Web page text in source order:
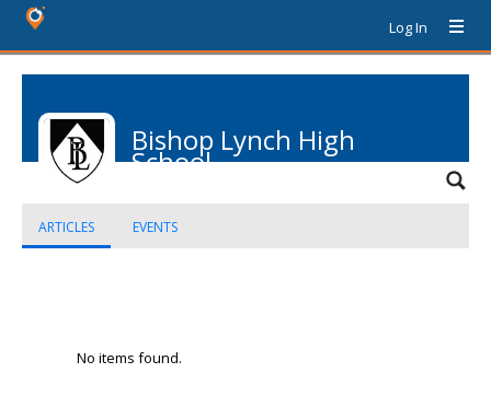
Log In
Bishop Lynch High
School
ARTICLES EVENTS
No items found.